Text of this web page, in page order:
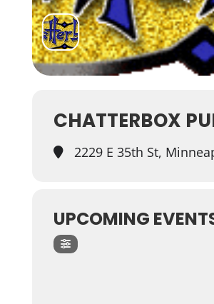
CHATTERBOX
2229 E 35th St,
UPCOMING